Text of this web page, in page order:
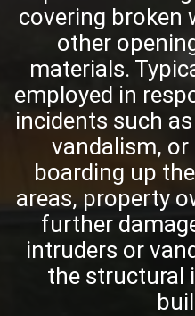
covering broken
other
materials.
employed in
incidents such
vandalism,
boarding up
areas, property
further
intruders or
the structural